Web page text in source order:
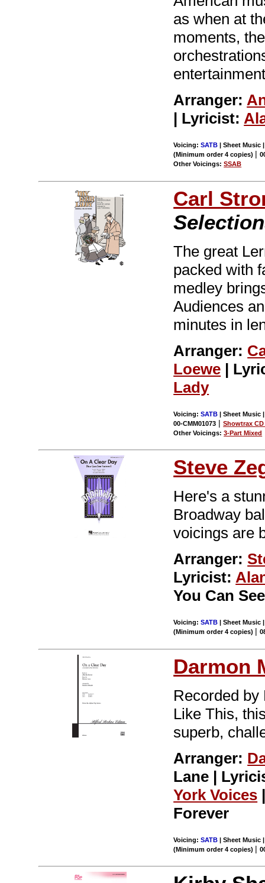
as when at
moments,
Arranger:
| Lyricist:
Voicing:SATB | Sheet Music
(Minimum order 4 copies) |
Other Voicings:SSAB
Carl
The great
packed with
medley
Audiences
minutes in
Arranger:
Loewe |
Lady
Voicing:SATB | Sheet Music
00-CMM01073 |Showtrax
Other Voicings:3-Part Mixed
Steve
Here's a
Broadway
voicings are
Arranger:
Lyricist:
You Can
Voicing:SATB | Sheet Music
(Minimum order 4 copies) |
Darmon
Recorded by
Like This,
superb,
Arranger:
Lane |
York Voices
Forever
Voicing:SATB | Sheet Music
(Minimum order 4 copies) |